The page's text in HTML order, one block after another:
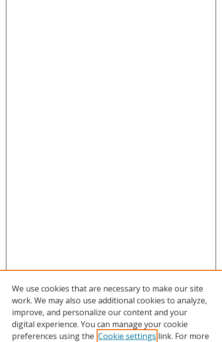
We use cookies that are necessary to make our site
work. We may also use additional cookies to analyze,
improve, and personalize our content and your
digital experience. You can manage your cookie
preferences using the Cookie settings link. For more